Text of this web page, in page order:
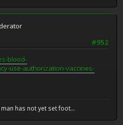
#952
blood-
use-authorization-vaccines-
has not yet set foot...